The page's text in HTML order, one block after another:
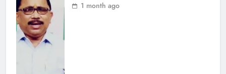
1 month ago